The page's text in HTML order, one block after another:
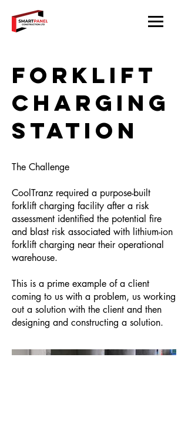
Forklift
Charging
Station
The Challenge
CoolTranz required a purpose-built
forklift charging facility after a risk
assessment identified the potential fire
and blast risk associated with lithium-ion
forklift charging near their operational
warehouse.
This is a prime example of a client
coming to us with a problem, us working
out a solution with the client and then
designing and constructing a solution.